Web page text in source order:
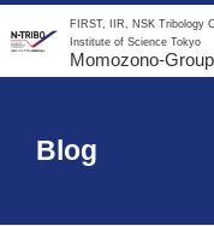
FIRST, IIR, NSK Tribology
Institute of Science Tokyo
Momozono-Group
Blog